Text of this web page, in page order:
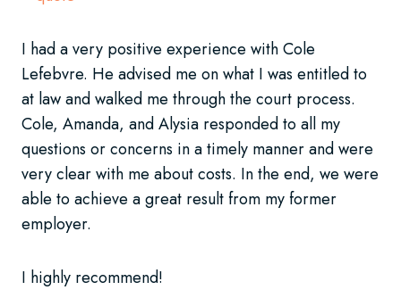
I had a very positive experience with Cole
Lefebvre. He advised me on what I was entitled to
at law and walked me through the court process.
Cole, Amanda, and Alysia responded to all my
questions or concerns in a timely manner and were
very clear with me about costs. In the end, we were
able to achieve a great result from my former
employer.
I highly recommend!